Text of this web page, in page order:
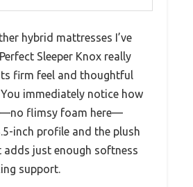
hybrid mattresses I’ve
Sleeper Knox really
firm feel and thoughtful
immediately notice how
flimsy foam here—
inch profile and the plush
just enough softness
support.